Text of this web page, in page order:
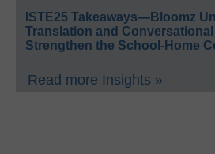
ISTE25 Takeaways—Bloomz
Translation and Conversational
Strengthen the School-Home
Read more Insights »